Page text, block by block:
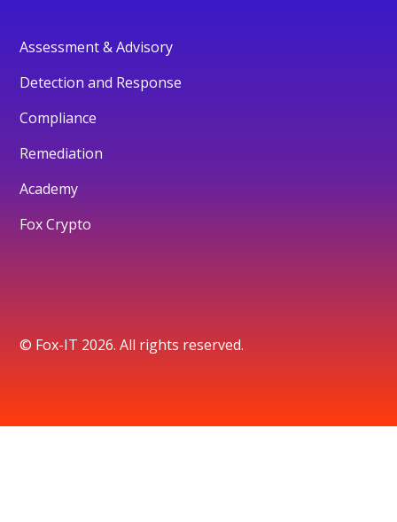
Assessment & Advisory
Detection and Response
Compliance
Remediation
Academy
Fox Crypto
© Fox-IT 2026. All rights reserved.